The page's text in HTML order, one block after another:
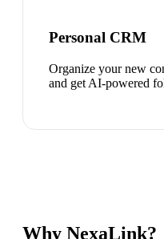
Personal CRM
Organize your new
and get AI-powered
Why NexaLink?